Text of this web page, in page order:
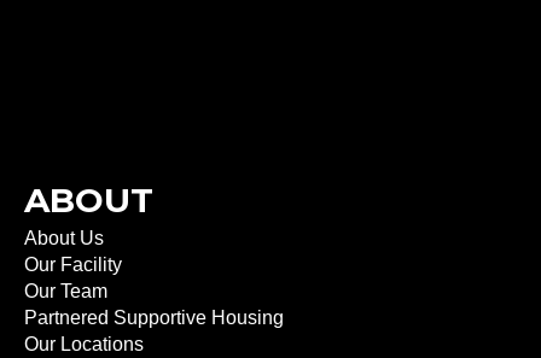
ABOUT
About Us
Our Facility
Our Team
Partnered Supportive Housing
Our Locations